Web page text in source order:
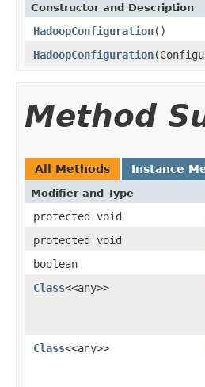
Constructor and Description
HadoopConfiguration()
HadoopConfiguration
Method
All Methods Instance
Modifier and Type
protected void
protected void
boolean
Class<<any>>
Class<<any>>